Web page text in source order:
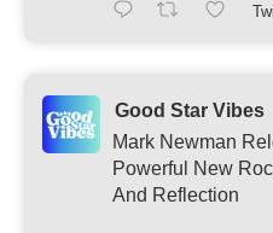
Good Star Vibes
Mark Newman
Powerful New
And Reflection